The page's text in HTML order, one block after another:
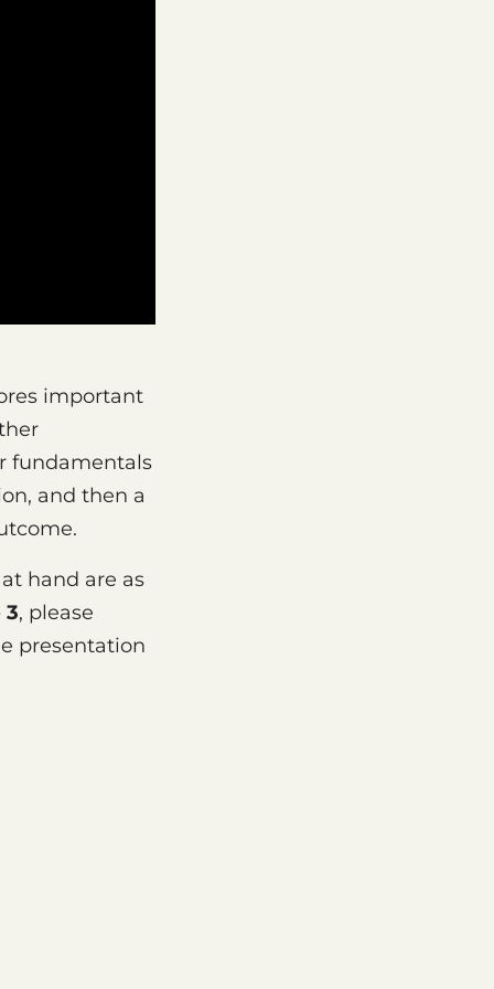
important
fundamentals
and then a
hand are as
3, please
presentation